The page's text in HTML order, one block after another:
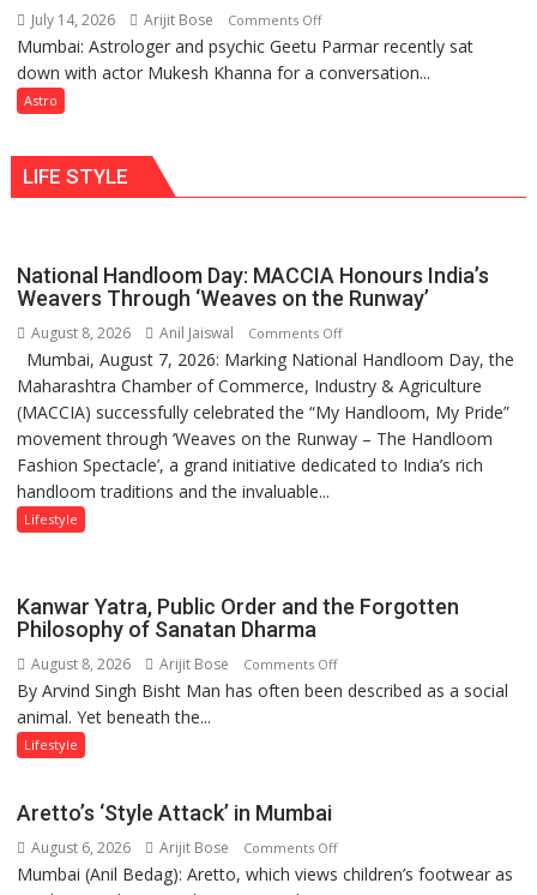
tools
for
July 14, 2026 Arijit Bose Comments Offon
Today’s
children
more
children
of
1997:
Mukesh
Khanna
shares
with
astrologer
Geetu
Mumbai: Astrologer and psychic Geetu Parmar recently sat
down with actor Mukesh Khanna for a conversation...
Astro
LIFE STYLE
National Handloom Day: MACCIA Honours India’s
Weavers Through ‘Weaves on the Runway’
August 8, 2026 Anil Jaiswal Comments Offon
National
Handloom
Day:
MACCIA
Honours
Mumbai, August 7, 2026: Marking National Handloom Day, the
Maharashtra Chamber of Commerce, Industry & Agriculture
(MACCIA) successfully celebrated the “My Handloom, My Pride”
movement through ‘Weaves on the Runway – The Handloom
Fashion Spectacle’, a grand initiative dedicated to India’s rich
handloom traditions and the invaluable...
Lifestyle
Kanwar Yatra, Public Order and the Forgotten
Philosophy of Sanatan Dharma
August 8, 2026 Arijit Bose Comments Offon
Kanwar
Forgotten
Philosophy
By Arvind Singh Bisht Man has often been described as a social
animal. Yet beneath the...
Lifestyle
Aretto’s ‘Style Attack’ in Mumbai
August 6, 2026 Arijit Bose Comments Offon
Aretto’s
Mumbai (Anil Bedag): Aretto, which views children’s footwear as